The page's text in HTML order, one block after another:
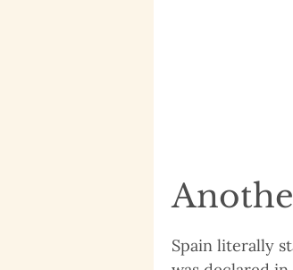
Spain literally